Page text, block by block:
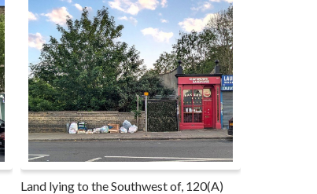
Land lying to the Southwest of, 120(A)